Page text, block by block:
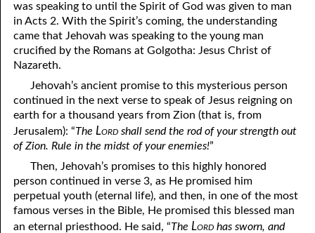
04-19 Quotes Recorded by Jamie Gregory
04-20 “Leave Them!”
04-22 Unmoved
04-23 “Altogether Vanity”
04-24 Being Hunted
04-25 Emptying Yourself
04-26 My Prayer
was speaking to until the Spirit of God was given to man
in Acts 2. With the Spirit’s coming, the understanding
came that Jehovah was speaking to the young man
crucified by the Romans at Golgotha: Jesus Christ of
Nazareth.
Jehovah’s ancient promise to this mysterious person
continued in the next verse to speak of Jesus reigning on
earth for a thousand years from Zion (that is, from
Jerusalem): “The Lord shall send the rod of your strength out
of Zion. Rule in the midst of your enemies!”
Then, Jehovah’s promises to this highly honored
person continued in verse 3, as He promised him
perpetual youth (eternal life), and then, in one of the most
famous verses in the Bible, He promised this blessed man
an eternal priesthood. He said, “The Lord has sworn, and